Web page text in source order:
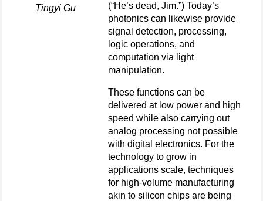
Tingyi Gu
(“He’s dead, Jim.”) Today’s
photonics can likewise provide
signal detection, processing,
logic operations, and
computation via light
manipulation.
These functions can be
delivered at low power and high
speed while also carrying out
analog processing not possible
with digital electronics. For the
technology to grow in
applications scale, techniques
for high-volume manufacturing
akin to silicon chips are being